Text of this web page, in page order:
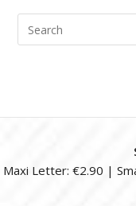
Maxi Letter: €2.90 |